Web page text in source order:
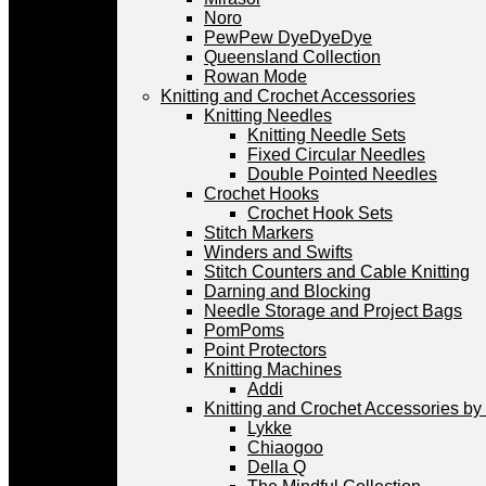
Noro
PewPew DyeDyeDye
Queensland Collection
Rowan Mode
Knitting and Crochet Accessories
Knitting Needles
Knitting Needle Sets
Fixed Circular Needles
Double Pointed Needles
Crochet Hooks
Crochet Hook Sets
Stitch Markers
Winders and Swifts
Stitch Counters and Cable Knitting
Darning and Blocking
Needle Storage and Project Bags
PomPoms
Point Protectors
Knitting Machines
Addi
Knitting and Crochet Accessories by
Lykke
Chiaogoo
Della Q